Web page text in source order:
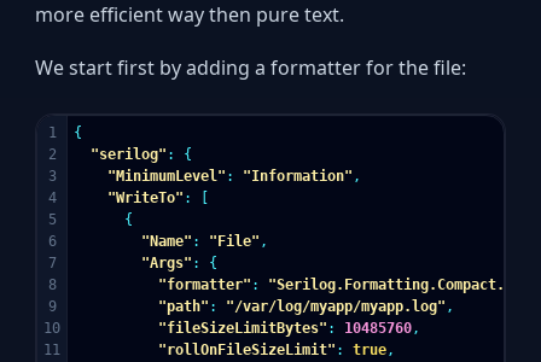
more efficient way then pure text.
We start first by adding a formatter for the file:
1
2
3
4
5
6
7
8
9
10
11
{
"serilog" :
{
"MinimumLevel" : "Information" ,
"WriteTo" :
{
"Name" : "File" ,
"Args" :
{
"formatter" :
"path" : "/var/log/myapp/myapp.log" ,
"fileSizeLimitBytes" : 10485760,
"rollOnFileSizeLimit" : true,